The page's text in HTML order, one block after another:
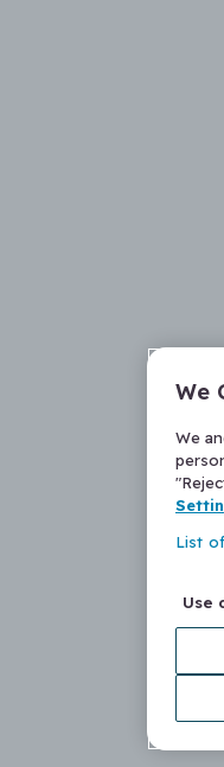
We
We
List
Use